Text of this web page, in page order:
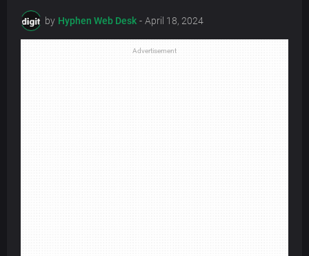
by Hyphen Web Desk - April 18, 2024
Advertisement